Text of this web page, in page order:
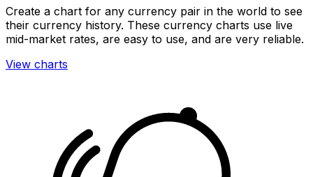
Create a chart for any currency pair in the world to see
their currency history. These currency charts use live
mid-market rates, are easy to use, and are very reliable.
View charts